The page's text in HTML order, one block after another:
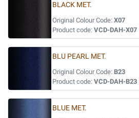
BLACK MET.
Original Colour Code: X07
Product code: VCD-DAH-X07
BLU PEARL MET.
Original Colour Code: B23
Product code: VCD-DAH-B23
BLUE MET.